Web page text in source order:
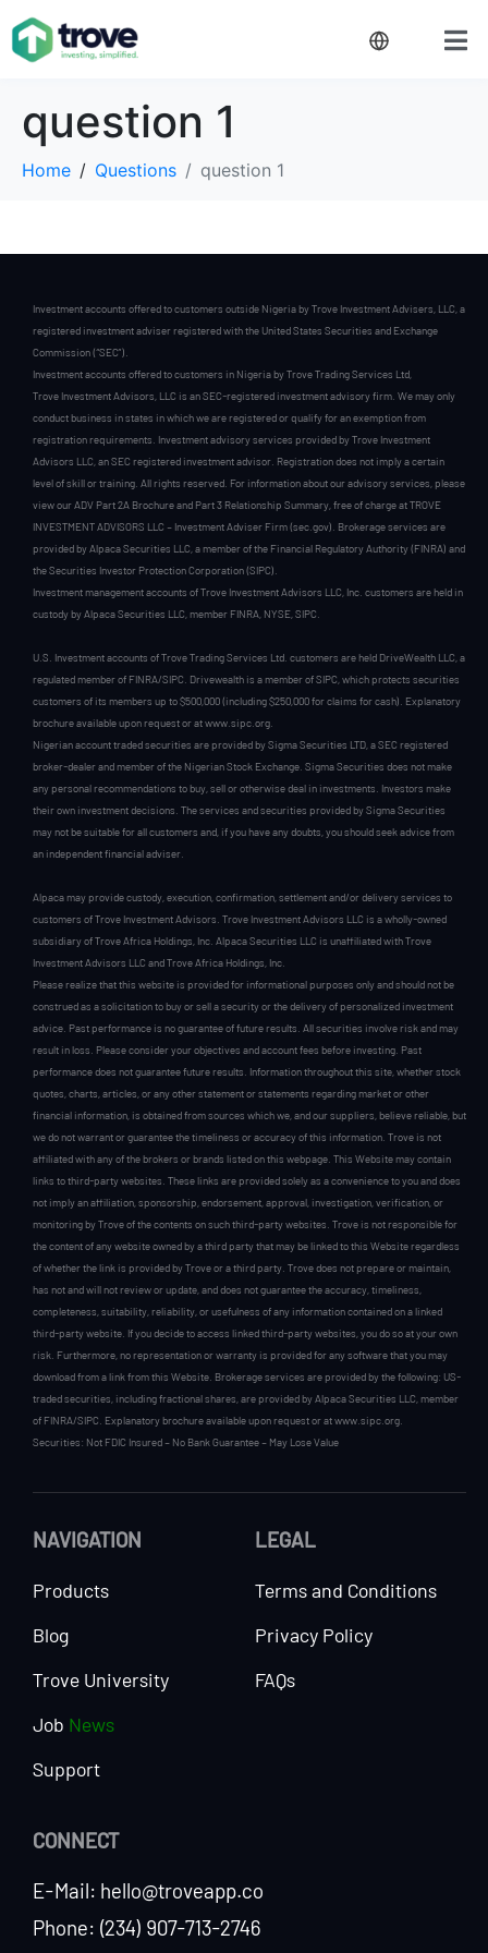
question 1
Home Questions question 1
Investment accounts offered to customers outside Nigeria by Trove Investment Advisers, LLC, a
registered investment adviser registered with the United States Securities and Exchange
Commission (“SEC”).
Investment accounts offered to customers in Nigeria by Trove Trading Services Ltd,
Trove Investment Advisors, LLC is an SEC-registered investment advisory firm. We may only
conduct business in states in which we are registered or qualify for an exemption from
registration requirements. Investment advisory services provided by Trove Investment
Advisors LLC, an SEC registered investment advisor. Registration does not imply a certain
level of skill or training. All rights reserved. For information about our advisory services, please
view our ADV Part 2A Brochure and Part 3 Relationship Summary, free of charge at TROVE
INVESTMENT ADVISORS LLC – Investment Adviser Firm (sec.gov). Brokerage services are
provided by Alpaca Securities LLC, a member of the Financial Regulatory Authority (FINRA) and
the Securities Investor Protection Corporation (SIPC).
Investment management accounts of Trove Investment Advisors LLC, Inc. customers are held in
custody by Alpaca Securities LLC, member FINRA, NYSE, SIPC.
U.S. Investment accounts of Trove Trading Services Ltd. customers are held DriveWealth LLC, a
regulated member of FINRA/SIPC. Drivewealth is a member of SIPC, which protects securities
customers of its members up to $500,000 (including $250,000 for claims for cash). Explanatory
brochure available upon request or at www.sipc.org.
Nigerian account traded securities are provided by Sigma Securities LTD, a SEC registered
broker-dealer and member of the Nigerian Stock Exchange. Sigma Securities does not make
any personal recommendations to buy, sell or otherwise deal in investments. Investors make
their own investment decisions. The services and securities provided by Sigma Securities
may not be suitable for all customers and, if you have any doubts, you should seek advice from
an independent financial adviser.
Alpaca may provide custody, execution, confirmation, settlement and/or delivery services to
customers of Trove Investment Advisors. Trove Investment Advisors LLC is a wholly-owned
subsidiary of Trove Africa Holdings, Inc. Alpaca Securities LLC is unaffiliated with Trove
Investment Advisors LLC and Trove Africa Holdings, Inc.
Please realize that this website is provided for informational purposes only and should not be
construed as a solicitation to buy or sell a security or the delivery of personalized investment
advice. Past performance is no guarantee of future results. All securities involve risk and may
result in loss. Please consider your objectives and account fees before investing. Past
performance does not guarantee future results. Information throughout this site, whether stock
quotes, charts, articles, or any other statement or statements regarding market or other
financial information, is obtained from sources which we, and our suppliers, believe reliable, but
we do not warrant or guarantee the timeliness or accuracy of this information. Trove is not
affiliated with any of the brokers or brands listed on this webpage. This Website may contain
links to third-party websites. These links are provided solely as a convenience to you and does
not imply an affiliation, sponsorship, endorsement, approval, investigation, verification, or
monitoring by Trove of the contents on such third-party websites. Trove is not responsible for
the content of any website owned by a third party that may be linked to this Website regardless
of whether the link is provided by Trove or a third party. Trove does not prepare or maintain,
has not and will not review or update, and does not guarantee the accuracy, timeliness,
completeness, suitability, reliability, or usefulness of any information contained on a linked
third-party website. If you decide to access linked third-party websites, you do so at your own
risk. Furthermore, no representation or warranty is provided for any software that you may
download from a link from this Website. Brokerage services are provided by the following: US-
traded securities, including fractional shares, are provided by Alpaca Securities LLC, member
of FINRA/SIPC. Explanatory brochure available upon request or at www.sipc.org.
Securities: Not FDIC Insured – No Bank Guarantee – May Lose Value
NAVIGATION
Products
Blog
Trove University
Job News
Support
LEGAL
Terms and Conditions
Privacy Policy
FAQs
CONNECT
E-Mail: hello@troveapp.co
Phone: (234) 907-713-2746